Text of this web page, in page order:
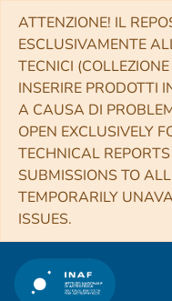
ATTENZIONE! IL
ESCLUSIVAMENTE
TECNICI
INSERIRE PRODOTTI
A CAUSA DI
OPEN EXCLUSIVELY
TECHNICAL
SUBMISSIONS TO
TEMPORARILY
ISSUES.